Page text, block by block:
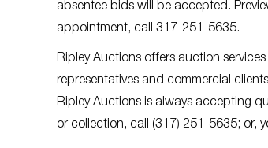
absentee bids will be accepted.
appointment, call 317-251-5635.
Ripley Auctions offers auction
representatives and commercial
Ripley Auctions is always accepting
or collection, call (317) 251-5635; or,